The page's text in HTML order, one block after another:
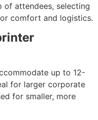
of attendees, selecting
comfort and logistics.
up to 12-
for larger corporate
for smaller, more